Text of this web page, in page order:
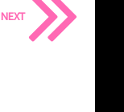
NEXT